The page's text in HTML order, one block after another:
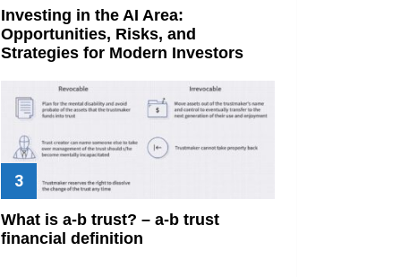
Investing in the AI Area:
Opportunities, Risks, and
Strategies for Modern Investors
What is a-b trust? – a-b trust
financial definition